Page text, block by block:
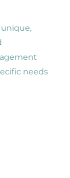
needs